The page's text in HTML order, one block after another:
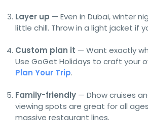
Layer up — Even in Dubai, winter
little chill. Throw in a light jacket if
Custom plan it — Want exactly
Use GoGet Holidays to craft your
Plan Your Trip.
Family-friendly — Dhow cruises
viewing spots are great for all
massive restaurant lines.